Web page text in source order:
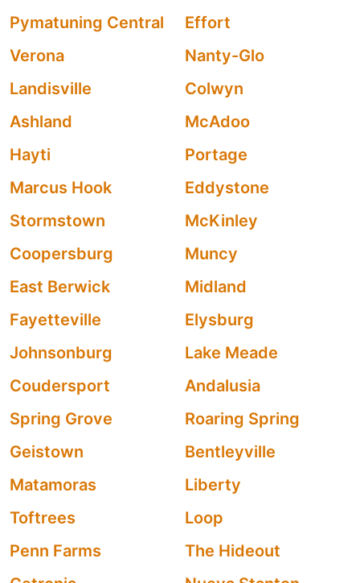
Pymatuning Central
Effort
Verona
Nanty-Glo
Landisville
Colwyn
Ashland
McAdoo
Hayti
Portage
Marcus Hook
Eddystone
Stormstown
McKinley
Coopersburg
Muncy
East Berwick
Midland
Fayetteville
Elysburg
Johnsonburg
Lake Meade
Coudersport
Andalusia
Spring Grove
Roaring Spring
Geistown
Bentleyville
Matamoras
Liberty
Toftrees
Loop
Penn Farms
The Hideout